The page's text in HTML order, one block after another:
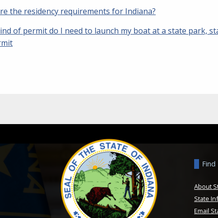
the residency requirements for Indiana?
of permit do I need to launch my boat at a state park,
About
State
Email